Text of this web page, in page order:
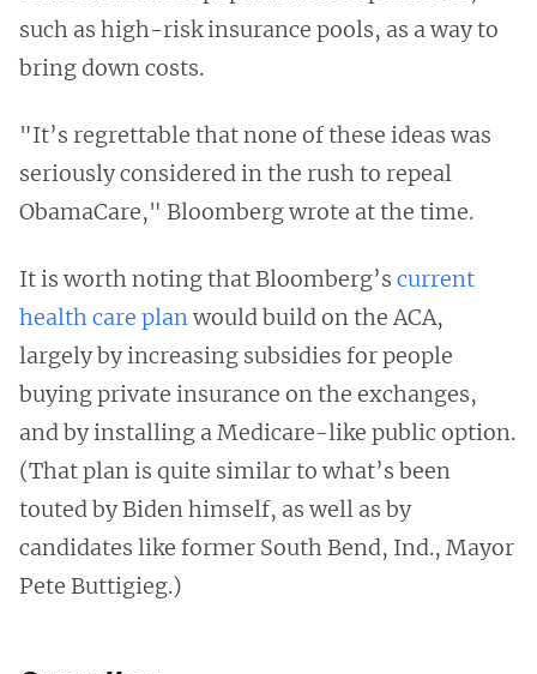
such as high-risk insurance pools, as a way to
bring down costs.
"It’s regrettable that none of these ideas was
seriously considered in the rush to repeal
ObamaCare," Bloomberg wrote at the time.
It is worth noting that Bloomberg’s current
health care planwould build on the ACA,
largely by increasing subsidies for people
buying private insurance on the exchanges,
and by installing a Medicare-like public option.
(That plan is quite similar to what’s been
touted by Biden himself, as well as by
candidates like former South Bend, Ind., Mayor
Pete Buttigieg.)